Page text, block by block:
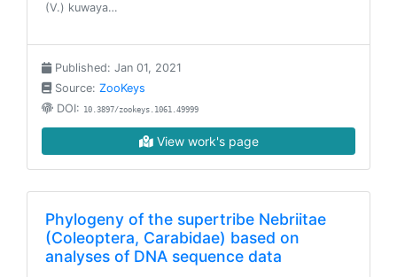
(V.) kuwaya…
Published: Jan 01, 2021
Source: ZooKeys
DOI: 10.3897/zookeys.1061.49999
View work's page
Phylogeny of the supertribe Nebriitae
(Coleoptera, Carabidae) based on
analyses of DNA sequence data